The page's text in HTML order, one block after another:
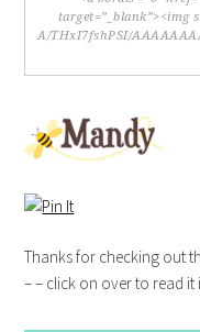
Thanks for checking out
– – click on over to read it